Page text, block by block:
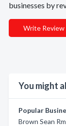
businesses by
Write Review
You might
Popular
Brown Sean